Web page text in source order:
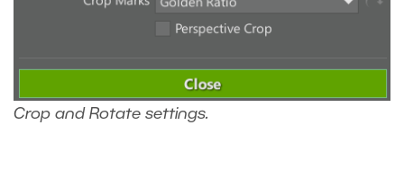
Crop and Rotate settings.